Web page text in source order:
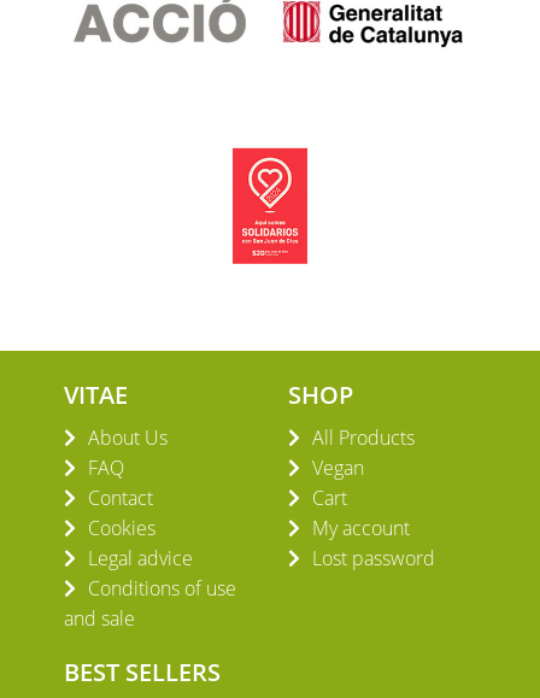
VITAE
About Us
FAQ
Contact
Cookies
Legal advice
Conditions of use
and sale
SHOP
All Products
Vegan
Cart
My account
Lost password
BEST SELLERS